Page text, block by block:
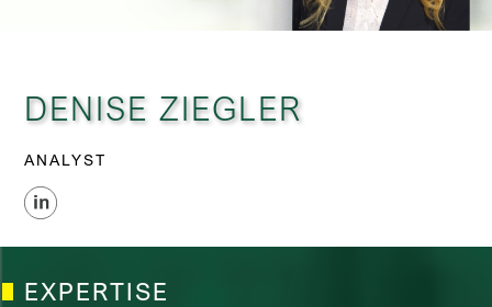
DENISE ZIEGLER
ANALYST
EXPERTISE